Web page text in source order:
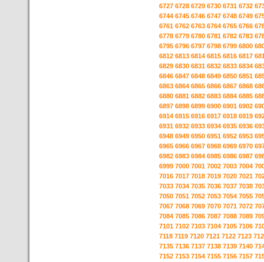
6727 6728 6729 6730 6731 6732
6744 6745 6746 6747 6748 6749
6761 6762 6763 6764 6765 6766
6778 6779 6780 6781 6782 6783
6795 6796 6797 6798 6799 6800
6812 6813 6814 6815 6816 6817
6829 6830 6831 6832 6833 6834
6846 6847 6848 6849 6850 6851
6863 6864 6865 6866 6867 6868
6880 6881 6882 6883 6884 6885
6897 6898 6899 6900 6901 6902
6914 6915 6916 6917 6918 6919
6931 6932 6933 6934 6935 6936
6948 6949 6950 6951 6952 6953
6965 6966 6967 6968 6969 6970
6982 6983 6984 6985 6986 6987
6999 7000 7001 7002 7003 7004
7016 7017 7018 7019 7020 7021
7033 7034 7035 7036 7037 7038
7050 7051 7052 7053 7054 7055
7067 7068 7069 7070 7071 7072
7084 7085 7086 7087 7088 7089
7101 7102 7103 7104 7105 7106
7118 7119 7120 7121 7122 7123
7135 7136 7137 7138 7139 7140
7152 7153 7154 7155 7156 7157